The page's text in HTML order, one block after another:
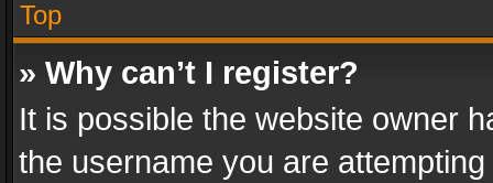
Top
» Why can’t I register?
It is possible the website owner
the username you are